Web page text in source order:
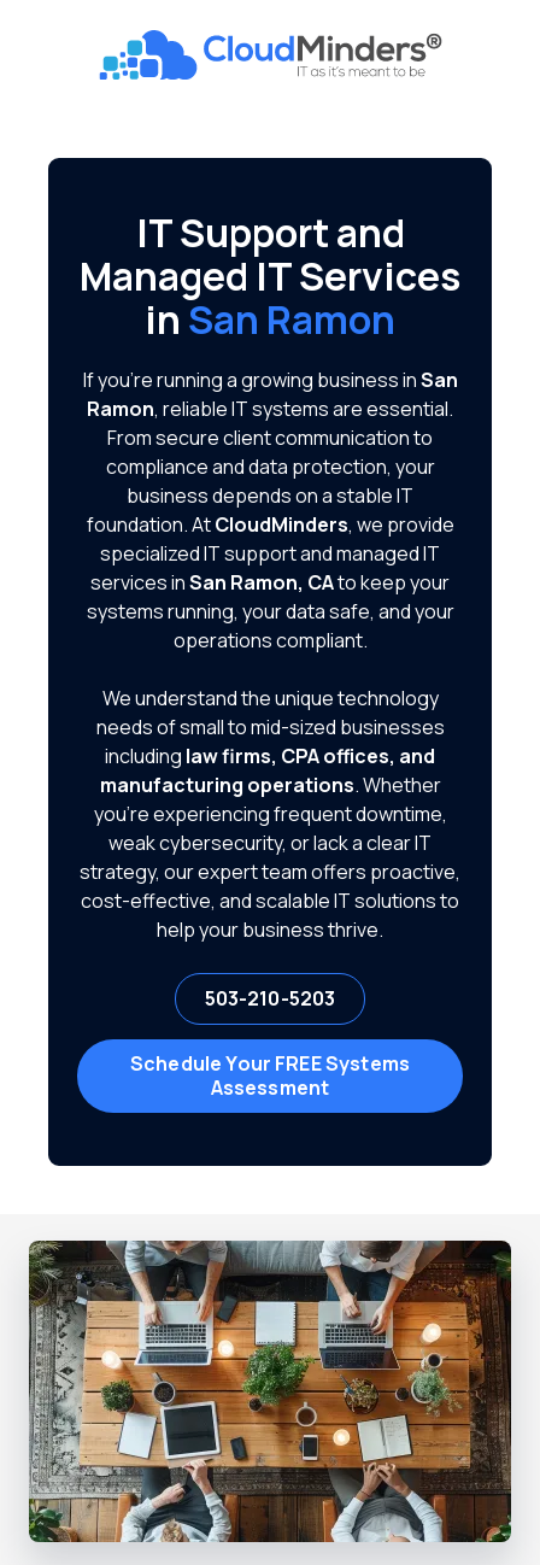
CloudMinders
Gonzaga
200
Tigard,
OR
97223
IT Support and
Managed IT Services
in San Ramon
If you're running a growing business inSan
Ramon, reliable IT systems are essential.
From secure client communication to
compliance and data protection, your
business depends on a stable IT
foundation. AtCloudMinders, we provide
specialized IT support and managed IT
services inSan Ramon, CAto keep your
systems running, your data safe, and your
operations compliant.
We understand the unique technology
needs of small to mid-sized businesses
including law firms, CPA offices, and
manufacturing operations. Whether
you're experiencing frequent downtime,
weak cybersecurity, or lack a clear IT
strategy, our expert team offers proactive,
cost-effective, and scalable IT solutions to
help your business thrive.
503-210-5203
Schedule Your FREE Systems
Assessment